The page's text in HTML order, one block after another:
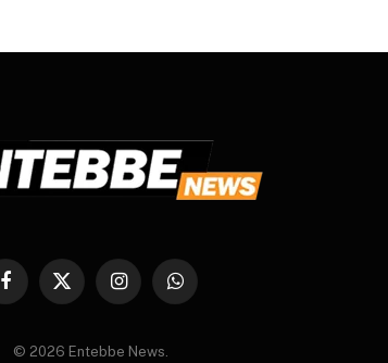
Facebook
X
InstagramWhatsApp
© 2026 Entebbe News.